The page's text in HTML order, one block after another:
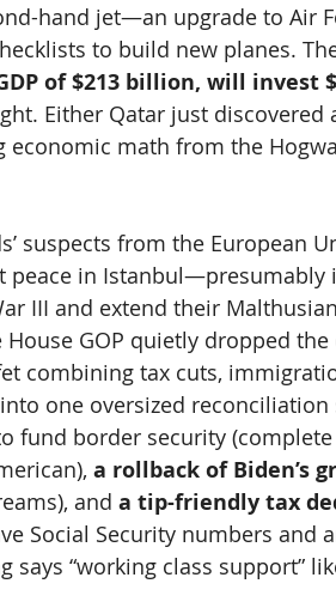
hand jet—an upgrade to Air
to build new planes.
of $213 billion, will invest
Either Qatar just discovered
economic math from the
suspects from the European
peace in Istanbul—presumably
III and extend their
GOP quietly dropped the
combining tax cuts,
one oversized reconciliation
fund border security
a rollback of Biden’s
and a tip-friendly tax
Social Security numbers and
says “working class support”